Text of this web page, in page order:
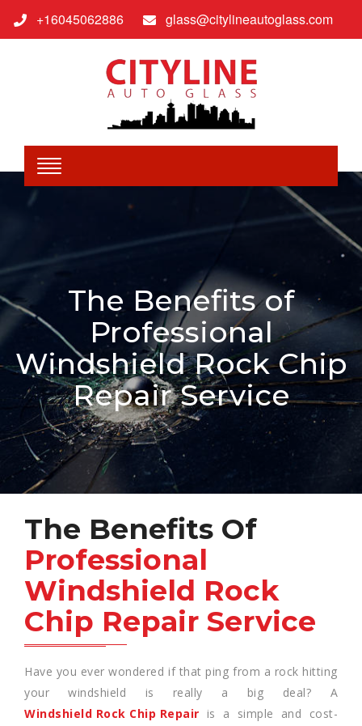
+16045062886 glass@citylineautoglass.com
The Benefits of
Professional
Windshield Rock Chip
Repair Service
The Benefits Of
Professional
Windshield Rock
Chip Repair Service
Have you ever wondered if that ping from a rock hitting
your windshield is really a big deal? A
Windshield Rock Chip Repair is a simple and cost-